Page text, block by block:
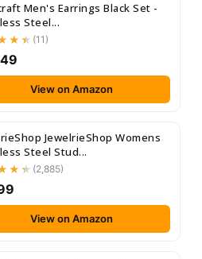
Men's Earrings Black Set -
Steel...
(11)
View on Amazon
JewelrieShop Womens
Steel Stud...
(2,885)
View on Amazon